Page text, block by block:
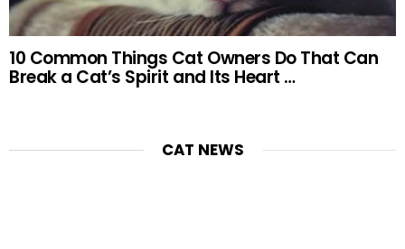
10 Common Things Cat Owners Do That Can
Break a Cat’s Spirit and Its Heart …
CAT NEWS